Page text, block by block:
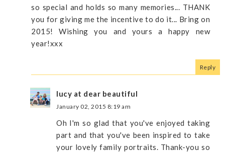
so special and holds so many memories... THANK
you for giving me the incentive to do it... Bring on
2015! Wishing you and yours a happy new
year!xxx
Reply
lucy at dear beautiful
January 02, 2015 8:19 am
Oh I'm so glad that you've enjoyed taking
part and that you've been inspired to take
your lovely family portraits. Thank-you so